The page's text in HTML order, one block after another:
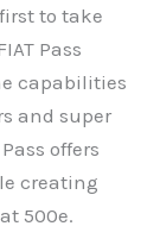
to take
Pass
capabilities
and super
offers
creating
500e.